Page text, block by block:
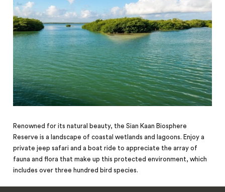
Renowned for its natural beauty, the Sian Kaan Biosphere
Reserve is a landscape of coastal wetlands and lagoons. Enjoy a
private jeep safari and a boat ride to appreciate the array of
fauna and flora that make up this protected environment, which
includes over three hundred bird species.